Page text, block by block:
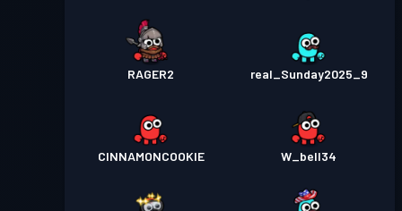
RAGER2 real_Sunday2025_9
CINNAMONCOOKIE W_bell34